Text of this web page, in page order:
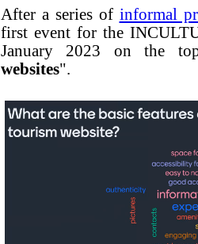
After a series of informal
first event for the
January 2023 on the
websites".